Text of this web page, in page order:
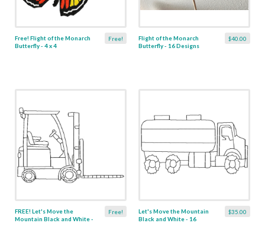
Free!
Free! Flight of the Monarch
Butterfly - 4 x 4
$40.00
Flight of the Monarch
Butterfly - 16 Designs
Free!
FREE! Let's Move the
Mountain Black and White -
$35.00
Let's Move the Mountain
Black and White - 16